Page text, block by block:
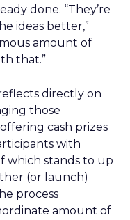
done. “They’re
ideas better,”
amount of
that.”
directly on
those
cash prizes
with
which stands to up
(or launch)
process
amount of